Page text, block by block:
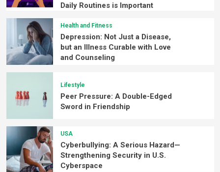
Daily Routines is Important
Health and Fitness
Depression: Not Just a Disease,
but an Illness Curable with Love
and Counseling
Lifestyle
Peer Pressure: A Double-Edged
Sword in Friendship
USA
Cyberbullying: A Serious Hazard—
Strengthening Security in U.S.
Cyberspace